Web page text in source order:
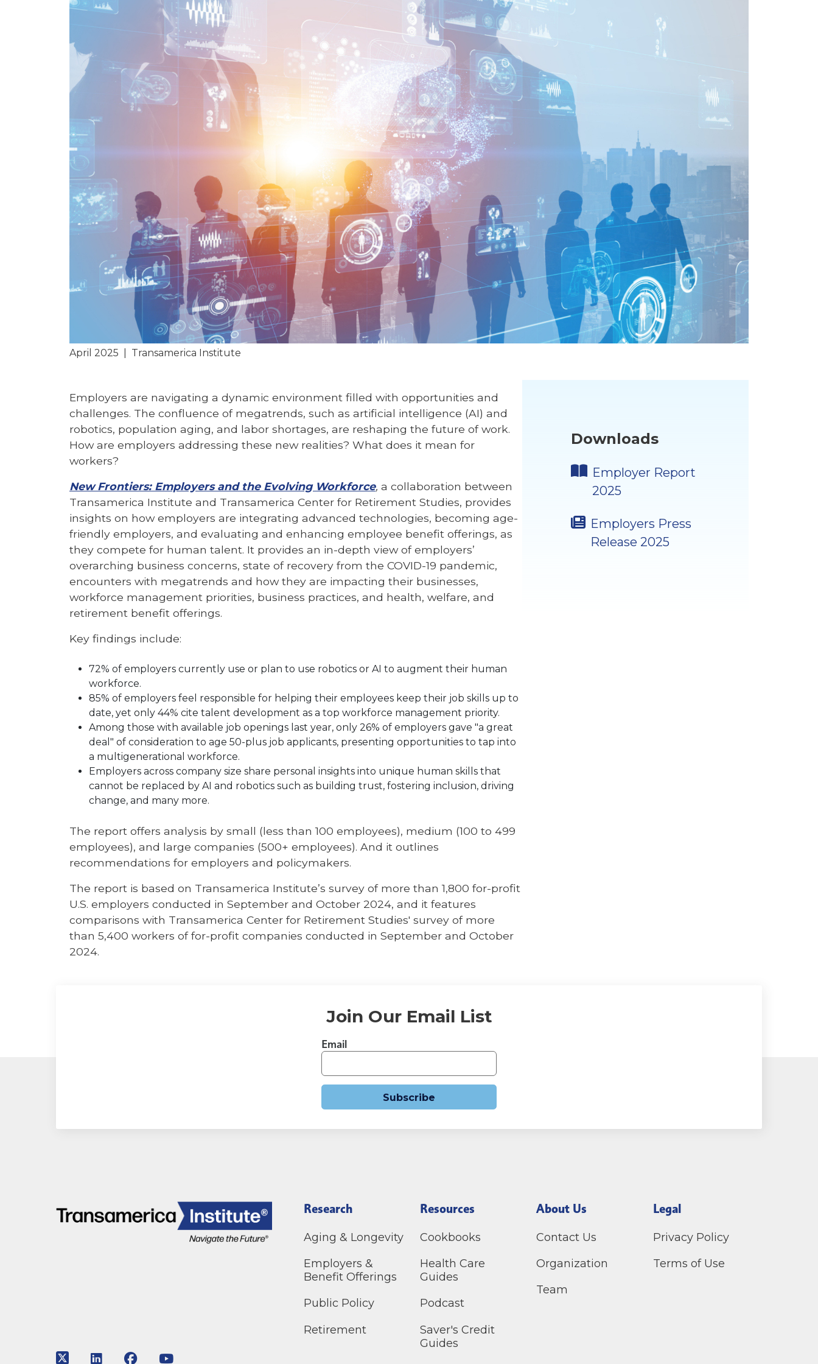
April 2025 Transamerica Institute
Employers are navigating a dynamic environment filled with opportunities and
challenges. The confluence of megatrends, such as artificial intelligence (AI) and
robotics, population aging, and labor shortages, are reshaping the future of work.
How are employers addressing these new realities? What does it mean for
workers?
New Frontiers: Employers and the Evolving Workforce, a collaboration between
Transamerica Institute and Transamerica Center for Retirement Studies, provides
insights on how employers are integrating advanced technologies, becoming age-
friendly employers, and evaluating and enhancing employee benefit offerings, as
they compete for human talent. It provides an in-depth view of employers’
overarching business concerns, state of recovery from the COVID-19 pandemic,
encounters with megatrends and how they are impacting their businesses,
workforce management priorities, business practices, and health, welfare, and
retirement benefit offerings.
Key findings include:
72% of employers currently use or plan to use robotics or AI to augment their human
workforce.
85% of employers feel responsible for helping their employees keep their job skills up to
date, yet only 44% cite talent development as a top workforce management priority.
Among those with available job openings last year, only 26% of employers gave "a great
deal" of consideration to age 50-plus job applicants, presenting opportunities to tap into
a multigenerational workforce.
Employers across company size share personal insights into unique human skills that
cannot be replaced by AI and robotics such as building trust, fostering inclusion, driving
change, and many more.
The report offers analysis by small (less than 100 employees), medium (100 to 499
employees), and large companies (500+ employees). And it outlines
recommendations for employers and policymakers.
The report is based on Transamerica Institute’s survey of more than 1,800 for-profit
U.S. employers conducted in September and October 2024, and it features
comparisons with Transamerica Center for Retirement Studies' survey of more
than 5,400 workers of for-profit companies conducted in September and October
2024.
Downloads
Employer Report
2025
Employers Press
Release 2025
Join Our Email List
Email
Subscribe
Research
Aging & Longevity
Employers &
Benefit Offerings
Public Policy
Retirement
Resources
Cookbooks
Health Care
Guides
Podcast
Saver's Credit
Guides
About Us
Contact Us
Organization
Team
Legal
Privacy Policy
Terms of Use
Link to Twitter
Link to LinkedIn
Link to Facebook
Link to Youtube